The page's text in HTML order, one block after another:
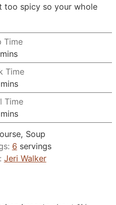
too spicy so your whole
Time
minutes
mins
Time
minutes
mins
Time
minutes
mins
Soup
6 servings
Jeri Walker